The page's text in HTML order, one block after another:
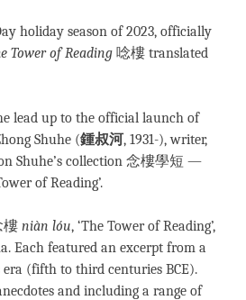
holiday season of 2023, officially
Tower of Reading 唸樓 translated
lead up to the official launch of
Shuhe (鍾叔河, 1931-), writer,
Shuhe’s collection 念樓學短 —
of Reading’.
樓 niàn lóu, ‘The Tower of Reading’,
Each featured an excerpt from a
(fifth to third centuries BCE).
and including a range of